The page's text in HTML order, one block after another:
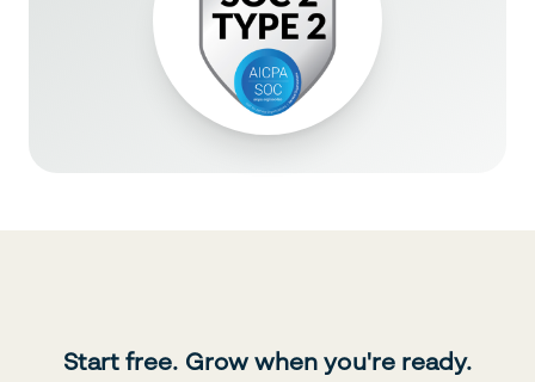
Start free. Grow when you're ready.